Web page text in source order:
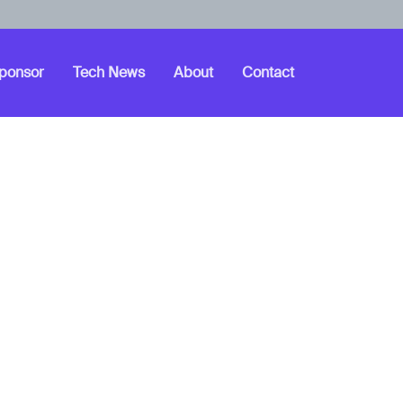
Tech News About Contact